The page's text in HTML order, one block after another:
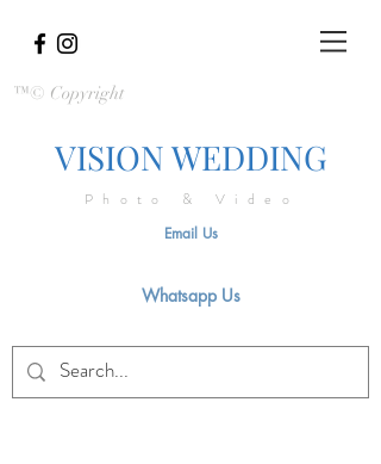
™© Copyright
VISION WEDDING
Photo & Video
Email Us
Whatsapp Us